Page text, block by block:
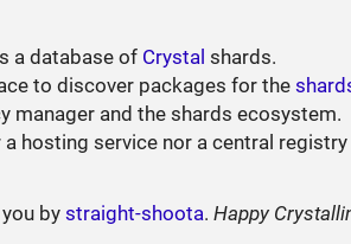
a database of Crystal shards.
to discover packages for the
manager and the shards ecosystem.
a hosting service nor a central
bystraight-shoota.Happy